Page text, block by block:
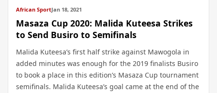
African SportJan 18, 2021
Masaza Cup 2020: Malida Kuteesa Strikes
to Send Busiro to Semifinals
Malida Kuteesa’s first half strike against Mawogola in
added minutes was enough for the 2019 finalists Busiro
to book a place in this edition’s Masaza Cup tournament
semifinals. Malida Kuteesa’s goal came at the end of the